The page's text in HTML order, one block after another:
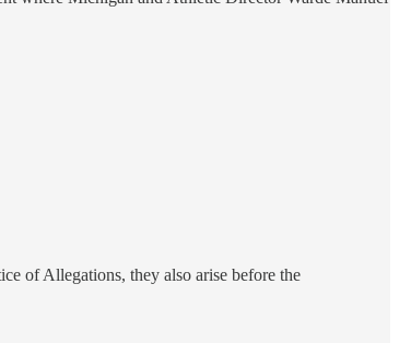
of Allegations, they also arise before the